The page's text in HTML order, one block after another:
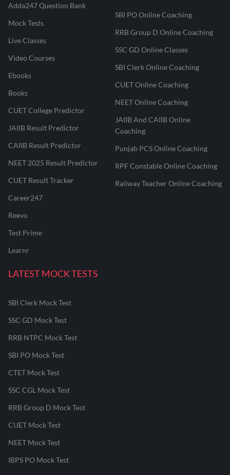
Adda247 Question Bank
Mock Tests
Live Classes
Video Courses
Ebooks
Books
CUET College Predictor
JAIIB Result Predictor
CAIIB Result Predictor
NEET 2025 Result Predictor
CUET Result Tracker
Career247
Reevo
Test Prime
Learnr
SBI PO Online Coaching
RRB Group D Online Coaching
SSC GD Online Classes
SBI Clerk Online Coaching
CUET Online Coaching
NEET Online Coaching
JAIIB And CAIIB Online
Coaching
Punjab PCS Online Coaching
RPF Constable Online Coaching
Railway Teacher Online Coaching
LATEST MOCK TESTS
SBI Clerk Mock Test
SSC GD Mock Test
RRB NTPC Mock Test
SBI PO Mock Test
CTET Mock Test
SSC CGL Mock Test
RRB Group D Mock Test
CUET Mock Test
NEET Mock Test
IBPS PO Mock Test